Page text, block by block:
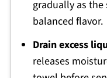
gradually as
balanced flavor.
Drain excess
releases